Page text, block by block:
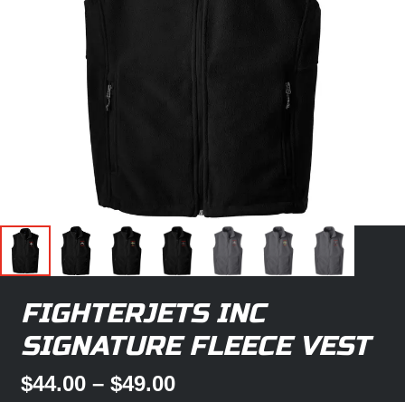
FIGHTERJETS INC
SIGNATURE FLEECE VEST
$44.00 – $49.00Price